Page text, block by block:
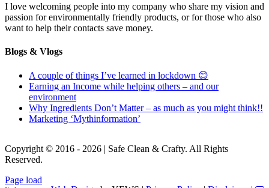
I love welcoming people into my company who share my vision and
passion for environmentally friendly products, or for those who also
want to help their contacts save money.
Blogs & Vlogs
A couple of things I’ve learned in lockdown 😊
Earning an Income while helping others – and our
environment
Why Ingredients Don’t Matter – as much as you might think!!
Marketing ‘Mythinformation’
Copyright © 2016 - 2026 | Safe Clean & Crafty. All Rights
Reserved.
Page load